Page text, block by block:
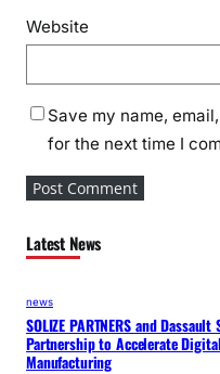
Website
Save my name,
for the next time I
Latest News
news
SOLIZE PARTNERS and
Partnership to Accelerate
Manufacturing